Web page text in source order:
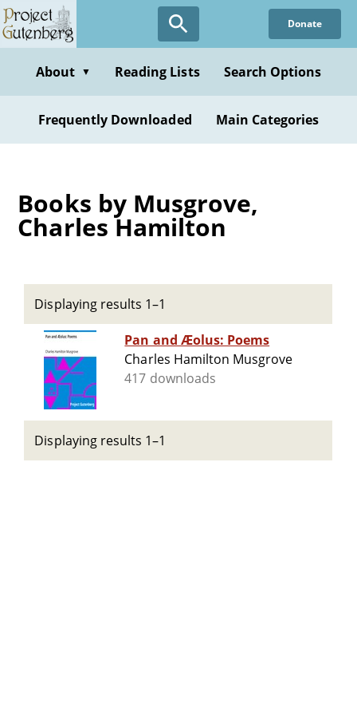
Skip
to
content
Donate
About ▼ Reading Lists Search Options
Frequently Downloaded Main Categories
Books by Musgrove,
Charles Hamilton
Displaying results 1–1
Pan and Æolus: Poems
Charles Hamilton Musgrove
417 downloads
Displaying results 1–1